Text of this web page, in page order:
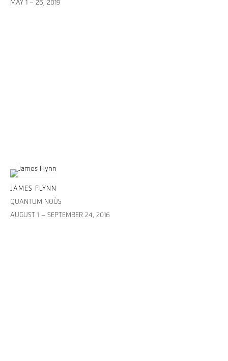
MAY 1 – 26, 2019
JAMES FLYNN
QUANTUM NOÛS
AUGUST 1 – SEPTEMBER 24, 2016